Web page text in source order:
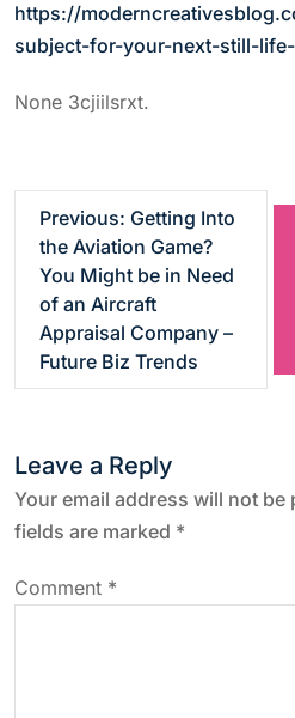
https://
subject-for-your-next-still-
None 3cjiilsrxt.
t
n
a
v
Previous: Getting Into
the Aviation Game?
You Might be in Need
of an Aircraft
Appraisal Company –
Future Biz Trends
Leave a Reply
Your email address will not be
fields are marked *
Comment *